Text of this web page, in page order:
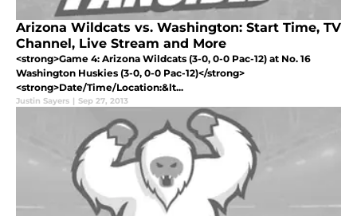
Arizona Wildcats vs. Washington: Start Time, TV
Channel, Live Stream and More
<strong>Game 4: Arizona Wildcats (3-0, 0-0 Pac-12) at No. 16
Washington Huskies (3-0, 0-0 Pac-12)</strong>
<strong>Date/Time/Location:&lt...
Justin Sayers | Sep 27, 2013